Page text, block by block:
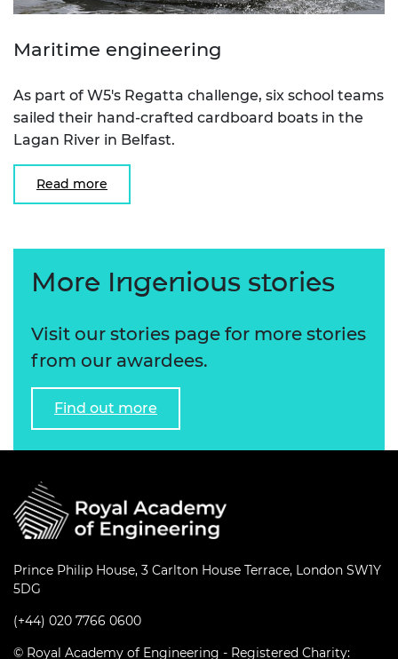
Maritime engineering
As part of W5's Regatta challenge, six school teams
sailed their hand-crafted cardboard boats in the
Lagan River in Belfast.
Read more
More Ingenious stories
Visit our stories page for more stories
from our awardees.
Find out more
Prince Philip House, 3 Carlton House Terrace, London SW1Y
5DG
(+44) 020 7766 0600
© Royal Academy of Engineering - Registered Charity: